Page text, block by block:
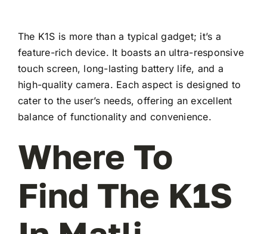
The K1S is more than a typical gadget; it’s a
feature-rich device. It boasts an ultra-responsive
touch screen, long-lasting battery life, and a
high-quality camera. Each aspect is designed to
cater to the user’s needs, offering an excellent
balance of functionality and convenience.
Where To
Find The K1S